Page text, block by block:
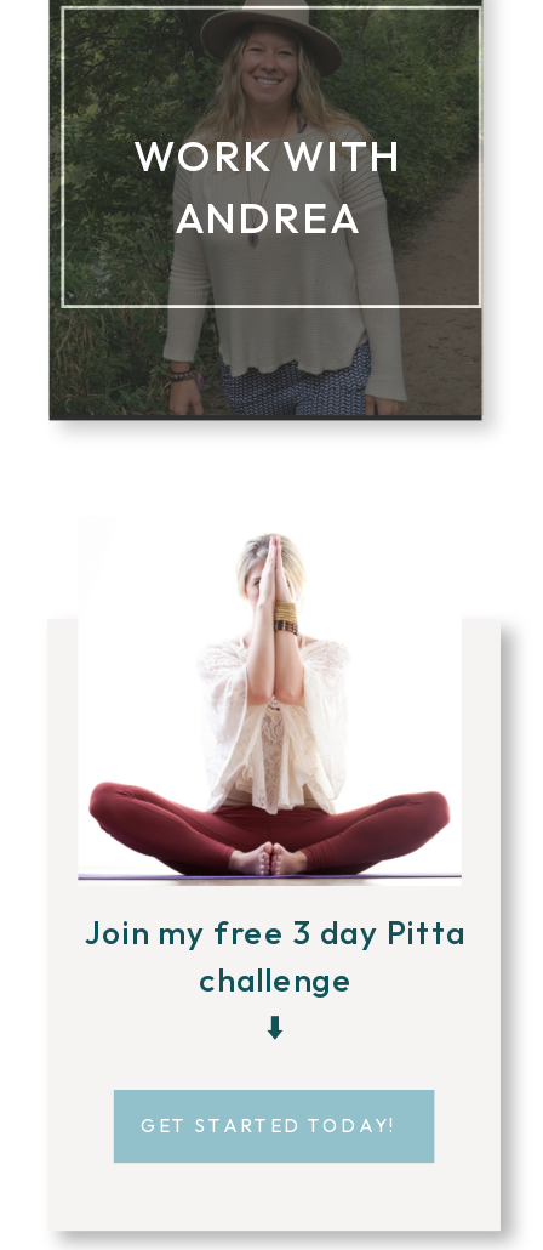
WORK WITH
ANDREA
Join my free 3 day Pitta
challenge
⬇️
GET STARTED TODAY!